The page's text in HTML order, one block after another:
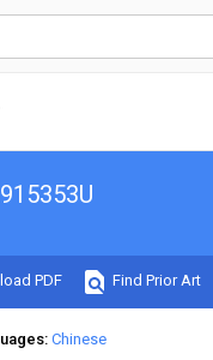
PDF Find Prior Art
Chinese